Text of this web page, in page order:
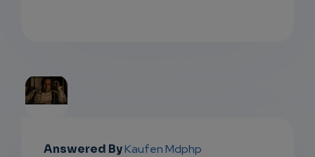
EMAIL
Answered ByKaufen Mdphp